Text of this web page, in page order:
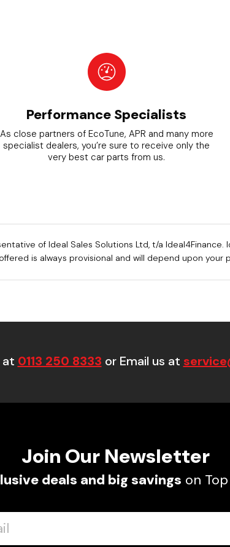
Performance Specialists
As close partners of EcoTune, APR and many more
specialist dealers, you’re sure to receive only the
very best car parts from us.
of Ideal Sales Solutions Ltd, t/a
is always provisional and will depend upon
at 0113 250 8333 or Email us at
Join Our Newsletter
deals and big savings on